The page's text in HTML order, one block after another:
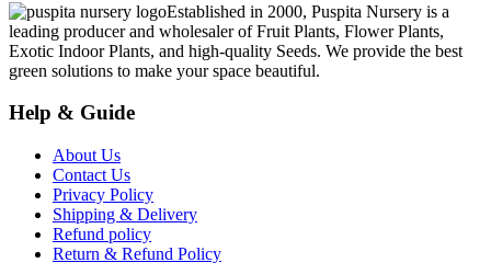
Established in 2000, Puspita Nursery is a
leading producer and wholesaler of Fruit Plants, Flower Plants,
Exotic Indoor Plants, and high-quality Seeds. We provide the best
green solutions to make your space beautiful.
Help & Guide
About Us
Contact Us
Privacy Policy
Shipping & Delivery
Refund policy
Return & Refund Policy